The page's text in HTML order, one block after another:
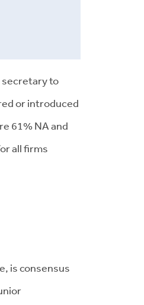
secretary to
or introduced
61% NA and
all firms
is consensus